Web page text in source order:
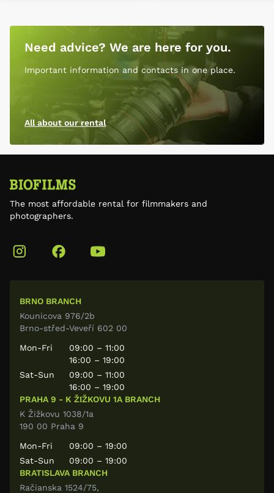
Need advice? We are here for you.
Important information and contacts in one place.
All about our rental
The most affordable rental for filmmakers and
photographers.
BRNO BRANCH
Kounicova 976/2b
Brno-střed-Veveří 602 00
Mon-Fri
09:00 – 11:00
16:00 – 19:00
Sat-Sun
09:00 – 11:00
16:00 – 19:00
PRAHA 9 - K ŽIŽKOVU 1A BRANCH
K Žižkovu 1038/1a
190 00 Praha 9
Mon-Fri
09:00 – 19:00
Sat-Sun
09:00 – 19:00
BRATISLAVA BRANCH
Račianska 1524/75,